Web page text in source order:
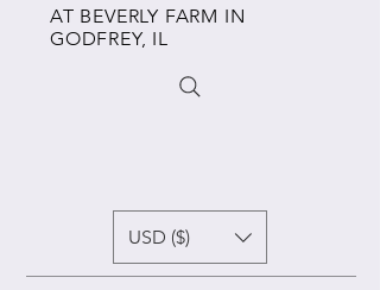
AT BEVERLY FARM IN
GODFREY, IL
USD ($)